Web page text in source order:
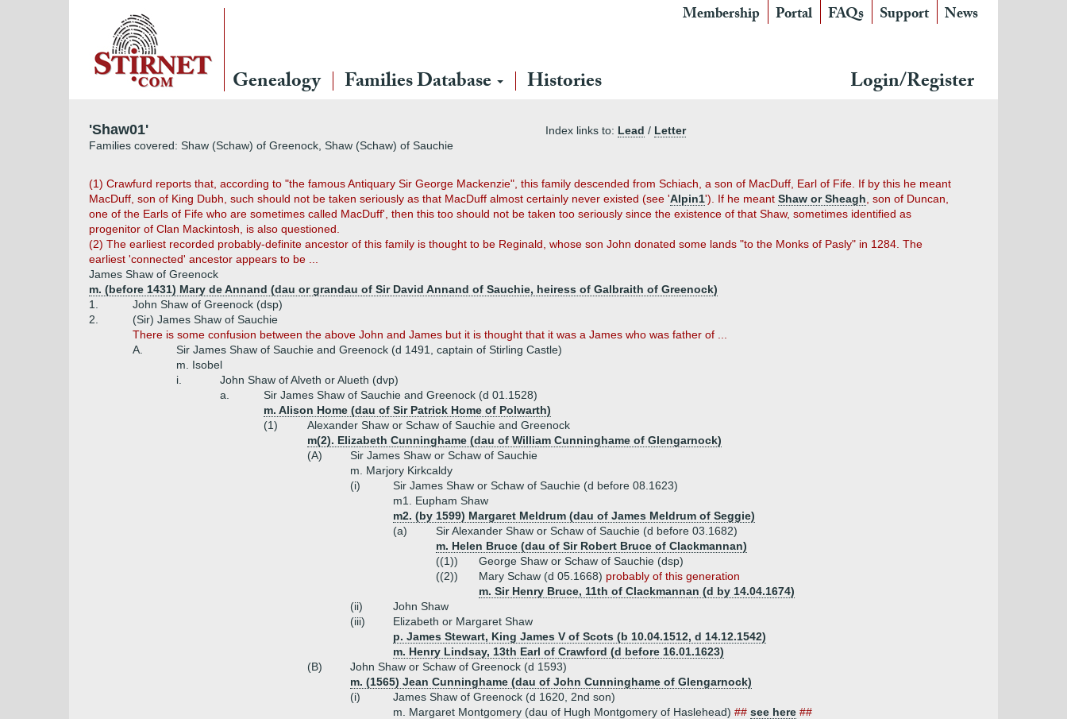
Membership Portal FAQs Support News
Genealogy Families Database Histories Login/Register
'Shaw01' Index links to: Lead / Letter
Families covered: Shaw (Schaw) of Greenock, Shaw (Schaw) of Sauchie
(1) Crawfurd reports that, according to "the famous Antiquary Sir George Mackenzie", this family descended from Schiach, a son of MacDuff, Earl of Fife. If by this he meant
MacDuff, son of King Dubh, such should not be taken seriously as that MacDuff almost certainly never existed (see 'Alpin1'). If he meant Shaw or Sheagh , son of Duncan,
one of the Earls of Fife who are sometimes called MacDuff', then this too should not be taken too seriously since the existence of that Shaw, sometimes identified as
progenitor of Clan Mackintosh, is also questioned.
(2) The earliest recorded probably-definite ancestor of this family is thought to be Reginald, whose son John donated some lands "to the Monks of Pasly" in 1284. The
earliest 'connected' ancestor appears to be ...
James Shaw of Greenock
m. (before 1431) Mary de Annand (dau or grandau of Sir David Annand of Sauchie, heiress of Galbraith of Greenock)
1.
John Shaw of Greenock (dsp)
2.
(Sir) James Shaw of Sauchie
There is some confusion between the above John and James but it is thought that it was a James who was father of ...
A.
Sir James Shaw of Sauchie and Greenock (d 1491, captain of Stirling Castle)
m. Isobel
i.
John Shaw of Alveth or Alueth (dvp)
a.
Sir James Shaw of Sauchie and Greenock (d 01.1528)
m. Alison Home (dau of Sir Patrick Home of Polwarth)
(1)
Alexander Shaw or Schaw of Sauchie and Greenock
m(2). Elizabeth Cunninghame (dau of William Cunninghame of Glengarnock)
(A)
Sir James Shaw or Schaw of Sauchie
m. Marjory Kirkcaldy
(i)
Sir James Shaw or Schaw of Sauchie (d before 08.1623)
m1. Eupham Shaw
m2. (by 1599) Margaret Meldrum (dau of James Meldrum of Seggie)
(a)
Sir Alexander Shaw or Schaw of Sauchie (d before 03.1682)
m. Helen Bruce (dau of Sir Robert Bruce of Clackmannan)
((1))
George Shaw or Schaw of Sauchie (dsp)
((2))
Mary Schaw (d 05.1668) probably of this generation
m. Sir Henry Bruce, 11th of Clackmannan (d by 14.04.1674)
(ii)
John Shaw
(iii)
Elizabeth or Margaret Shaw
p. James Stewart, King James V of Scots (b 10.04.1512, d 14.12.1542)
m. Henry Lindsay, 13th Earl of Crawford (d before 16.01.1623)
(B)
John Shaw or Schaw of Greenock (d 1593)
m. (1565) Jean Cunninghame (dau of John Cunninghame of Glengarnock)
(i)
James Shaw of Greenock (d 1620, 2nd son)
m. Margaret Montgomery (dau of Hugh Montgomery of Haslehead) ## see here ##